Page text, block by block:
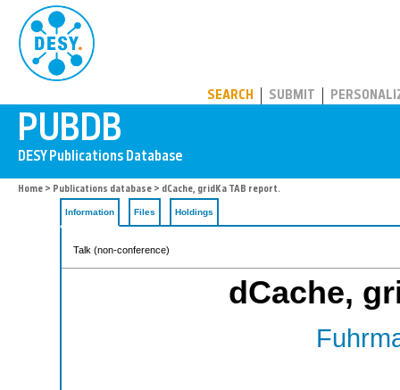
SEARCH SUBMIT
Home > Publications database > dCache, gridKa TAB report.
Information Files Holdings
Talk (non-conference)
dCache,